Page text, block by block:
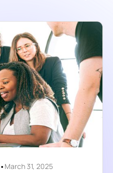
• March 31, 2025